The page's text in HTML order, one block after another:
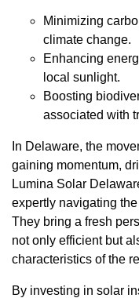
Minimizing
climate change.
Enhancing
local sunlight.
Boosting
associated with
In Delaware, the
gaining momentum,
Lumina Solar
expertly navigating
They bring a fresh
not only efficient but
characteristics of the
By investing in solar